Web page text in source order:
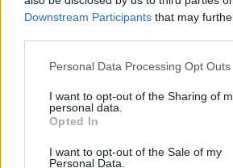
Downstream Participants that may
Please note that this website/app uses
not limited to your visit or usage
grant or deny consent to Google and its
use your data for below specified
consent section.
Personal Data Processing Opt Outs
I want to opt-out of the Sharing of
personal data.
Opted In
I want to opt-out of the Sale of my
Personal Data.
This name is not popular in the US,
Administration, as there are no popularity
doesn't mean that the name Hewney is
countries all over the world. The name
countries, in different languages, or even
as we use the characters from the Latin
data. A derivative of the name might also
searching for a variation of the name
data and rankings.